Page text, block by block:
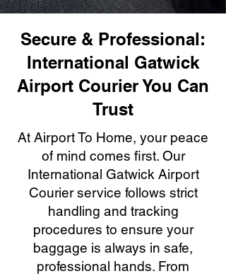
Secure & Professional:
International Gatwick
Airport Courier You Can
Trust
At Airport To Home, your peace
of mind comes first. Our
International Gatwick Airport
Courier service follows strict
handling and tracking
procedures to ensure your
baggage is always in safe,
professional hands. From